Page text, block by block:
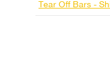
Tear Off Bars -